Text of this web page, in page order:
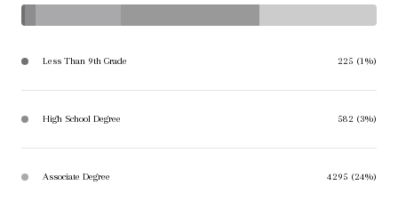
Less Than 9th Grade 225 (1%)
High School Degree 582 (3%)
Associate Degree 4295 (24%)